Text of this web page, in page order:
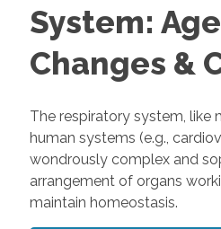
System:
Changes &
The respiratory system, like
human systems (e.g.,
wondrously complex and
arrangement of organs
maintain homeostasis.